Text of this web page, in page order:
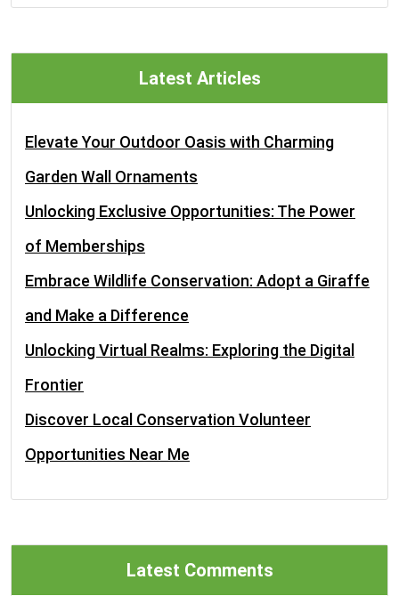
Latest Articles
Elevate Your Outdoor Oasis with Charming
Garden Wall Ornaments
Unlocking Exclusive Opportunities: The Power
of Memberships
Embrace Wildlife Conservation: Adopt a Giraffe
and Make a Difference
Unlocking Virtual Realms: Exploring the Digital
Frontier
Discover Local Conservation Volunteer
Opportunities Near Me
Latest Comments